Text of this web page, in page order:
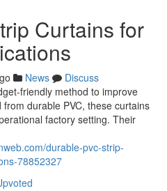
Curtains for
News
Discuss
friendly method to improve
durable PVC, these curtains
factory setting. Their
durable-pvc-strip-
78852327